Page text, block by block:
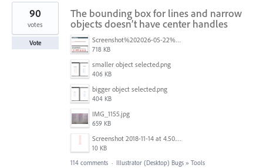
1
found
The bounding box for lines and narrow
objects doesn’t have center handles
Screenshot%202026-05-22%20at%2014.07.59.jpg
718 KB
smaller object selected.png
406 KB
bigger object selected.png
404 KB
IMG_1155.jpg
659 KB
Screenshot 2018-11-14 at 4.50.58 PM.png
10 KB
90
votes
Vote
114 comments · Illustrator (Desktop) Bugs » Tools